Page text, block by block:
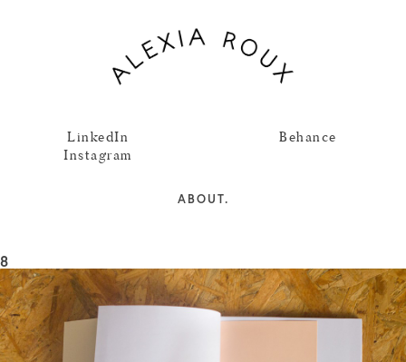
LinkedIn
Instagram
Behance
ABOUT.
8